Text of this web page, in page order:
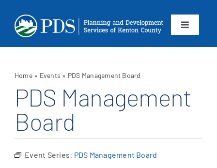
content
Toggle
About
Services
Home» Events » PDS Management Board
PDS Management
Board
Event Series: PDS Management Board